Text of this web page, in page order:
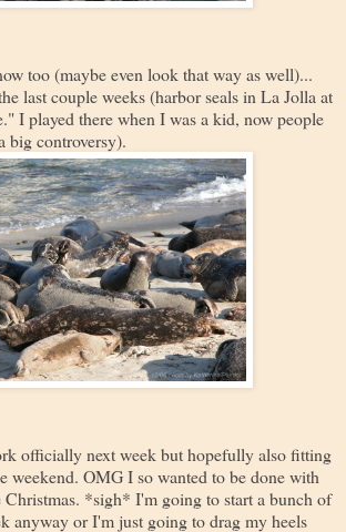
too (maybe even look that way as well)...
last couple weeks (harbor seals in La Jolla at
I played there when I was a kid, now people
big controversy).
officially next week but hopefully also fitting
weekend. OMG I so wanted to be done with
Christmas. *sigh* I'm going to start a bunch of
anyway or I'm just going to drag my heels